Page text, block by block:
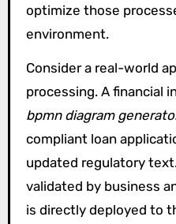
optimize those
environment.
Consider a real-world
processing. A financial
bpmn diagram
compliant loan
updated regulatory
validated by business
is directly deployed to